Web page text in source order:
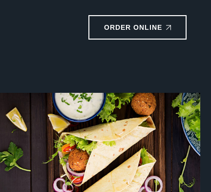
ORDER ONLINE
RESTAURANT DESIGN
Coffee Drinks